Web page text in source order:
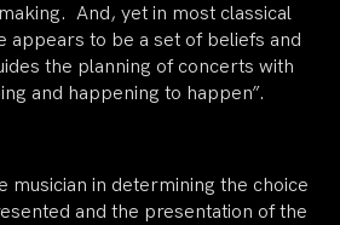
And, yet in most classical
appears to be a set of beliefs and
the planning of concerts with
and happening to happen”.
musician in determining the choice
and the presentation of the